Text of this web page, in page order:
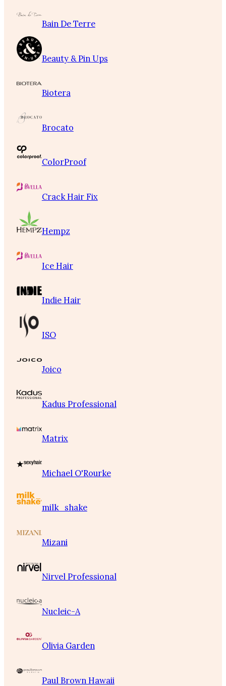
Bain De Terre
Beauty & Pin Ups
Biotera
Brocato
ColorProof
Crack Hair Fix
Hempz
Ice Hair
Indie Hair
ISO
Joico
Kadus Professional
Matrix
Michael O'Rourke
milk_shake
Mizani
Nirvel Professional
Nucleic-A
Olivia Garden
Paul Brown Hawaii